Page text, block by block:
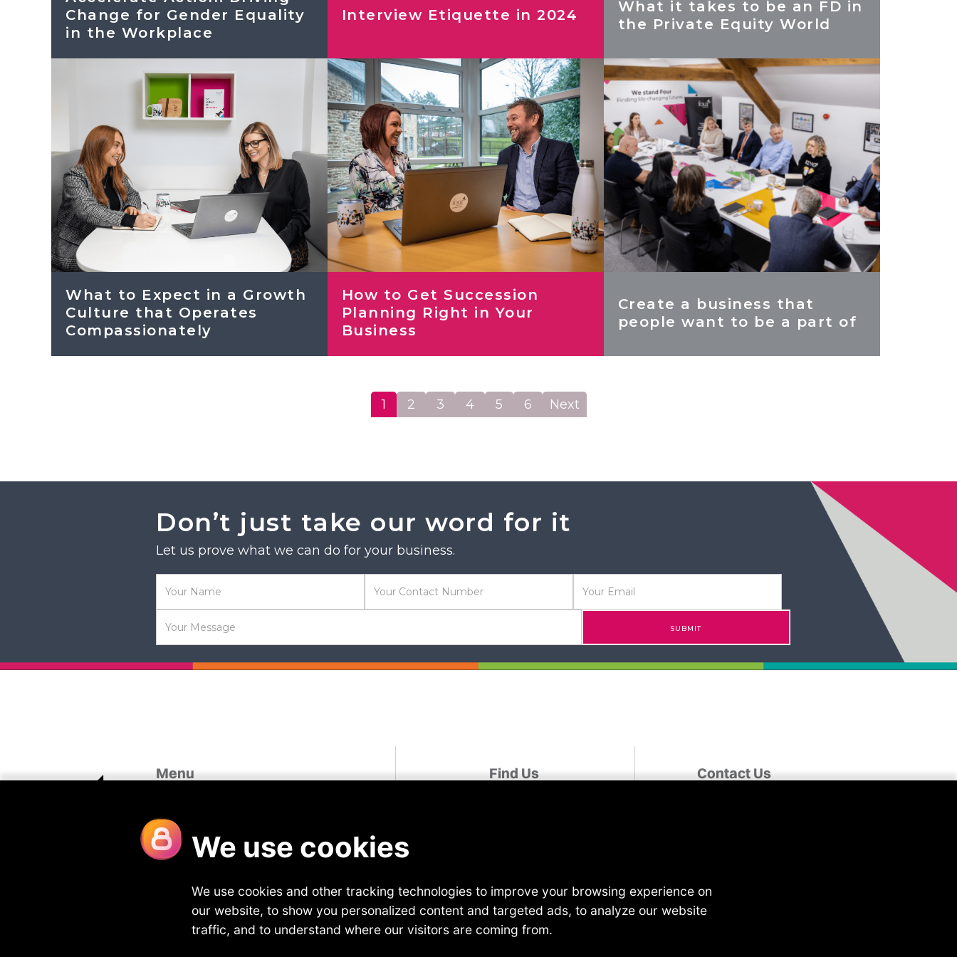
Change for Gender Equality
in the Workplace
Interview Etiquette in 2024
What it takes to be an FD in
the Private Equity World
What to Expect in a Growth
Culture that Operates
Compassionately
How to Get Succession
Planning Right in Your
Business
Create a business that
people want to be a part of
1 2 3 4 5 6 Next
Don’t just take our word for it
Let us prove what we can do for your business.
Menu
About Us
Our Divisions
Vacancies
Meet the team
Looking For A Role
Blog
Join Four
Contact Us
Privacy
Find Us
Twitter
YouTube
TikTok
Contact Us
enquiries@4recruiting.co.uk
2024 Hybrid/Flexible Working &
Employee Benefits Survey